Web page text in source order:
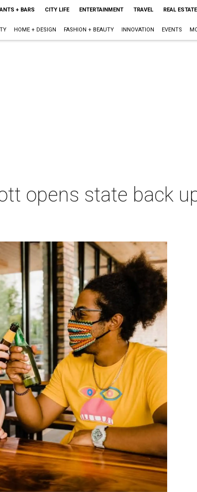
+ BARS CITY LIFE ENTERTAINMENT TRAVEL REAL ESTATE
HOME + DESIGN FASHION + BEAUTY INNOVATION EVENTS
opens state back